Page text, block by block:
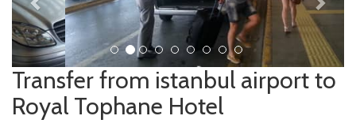
Transfer from istanbul airport to
Royal Tophane Hotel